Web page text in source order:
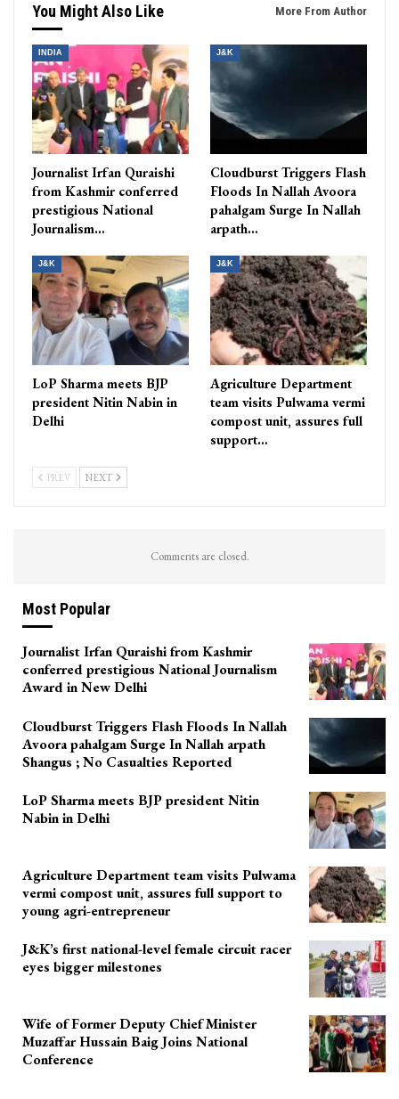
You Might Also Like More From Author
INDIA
Journalist Irfan Quraishi
from Kashmir conferred
prestigious National
Journalism…
J&K
Cloudburst Triggers Flash
Floods In Nallah Avoora
pahalgam Surge In Nallah
arpath…
J&K
LoP Sharma meets BJP
president Nitin Nabin in
Delhi
J&K
Agriculture Department
team visits Pulwama vermi
compost unit, assures full
support…
PREV NEXT
Comments are closed.
Most Popular
Journalist Irfan Quraishi from Kashmir
conferred prestigious National Journalism
Award in New Delhi
Cloudburst Triggers Flash Floods In Nallah
Avoora pahalgam Surge In Nallah arpath
Shangus ; No Casualties Reported
LoP Sharma meets BJP president Nitin
Nabin in Delhi
Agriculture Department team visits Pulwama
vermi compost unit, assures full support to
young agri-entrepreneur
J&K’s first national-level female circuit racer
eyes bigger milestones
Wife of Former Deputy Chief Minister
Muzaffar Hussain Baig Joins National
Conference